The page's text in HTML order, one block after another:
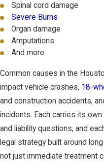
Spinal cord damage
Severe Burns
Organ damage
Amputations
And more
Common causes in the
impact vehicle crashes, 18-
and construction accidents,
incidents. Each carries its
and liability questions, and
legal strategy built around
not just immediate treatment